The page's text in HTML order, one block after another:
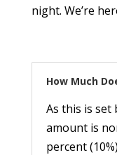
night. We’re
How Much
As this is set
amount is
percent